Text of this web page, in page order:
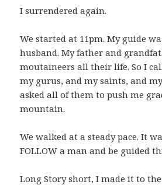
I surrendered again.
We started at 11pm. My guide
husband. My father and
moutaineers all their life. So I
my gurus, and my saints, and
asked all of them to push me
mountain.
We walked at a steady pace. It
FOLLOW a man and be guided
Long Story short, I made it to